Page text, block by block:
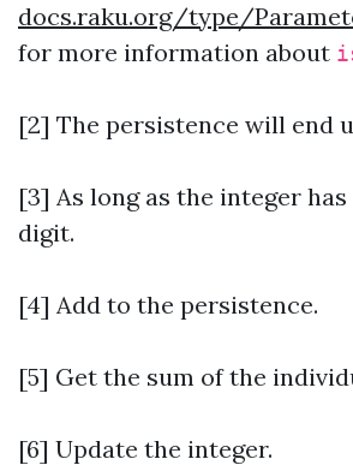
docs.raku.org/type/
for more information about
[2] The persistence will end
[3] As long as the integer
digit.
[4] Add to the persistence.
[5] Get the sum of the
[6] Update the integer.